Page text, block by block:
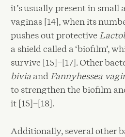
it’s usually present in small
vaginas [14], when its
pushes out protective
a shield called a ‘biofilm’,
survive [15]–[17]. Other
bivia and Fannyhessea
to strengthen the biofilm
it [15]–[18].
Additionally, several other